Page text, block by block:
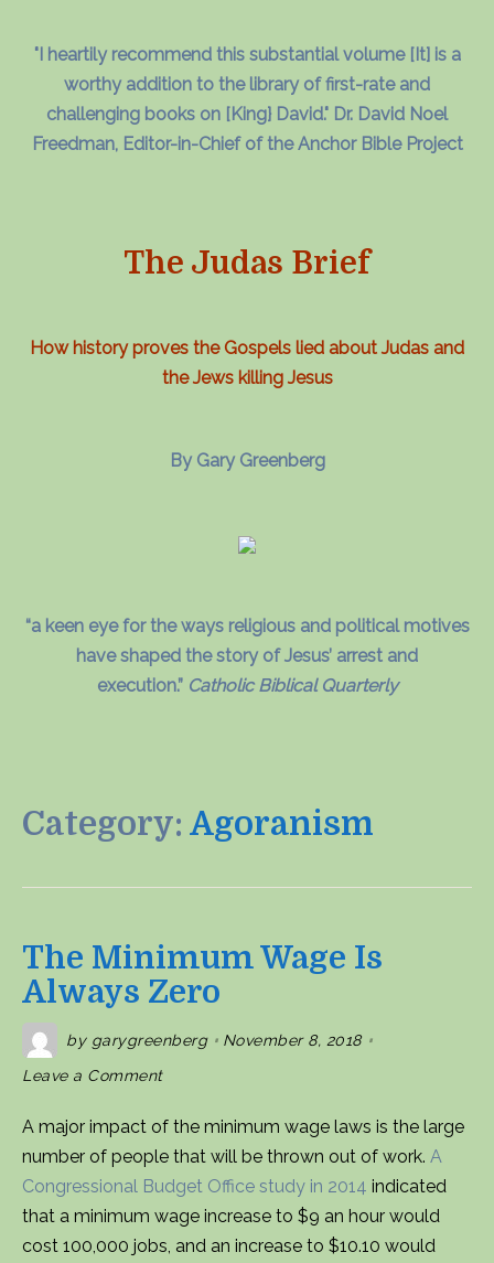
"I heartily recommend this substantial volume [It] is a
worthy addition to the library of first-rate and
challenging books on [King} David." Dr. David Noel
Freedman, Editor-in-Chief of the Anchor Bible Project
The Judas Brief
How history proves the Gospels lied about Judas and
the Jews killing Jesus
By Gary Greenberg
“a keen eye for the ways religious and political motives
have shaped the story of Jesus’ arrest and
execution.” Catholic Biblical Quarterly
Category: Agoranism
The Minimum Wage Is
Always Zero
by garygreenberg November 8, 2018
Leave a Comment
on
The
is
Zero
A major impact of the minimum wage laws is the large
number of people that will be thrown out of work. A
Congressional Budget Office study in 2014 indicated
that a minimum wage increase to $9 an hour would
cost 100,000 jobs, and an increase to $10.10 would